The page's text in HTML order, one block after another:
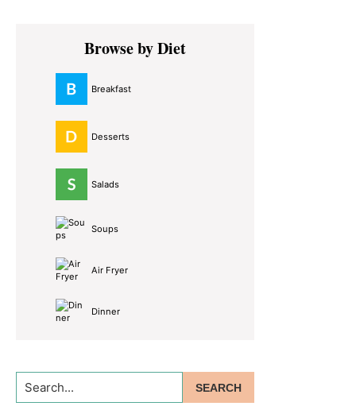
Primary
SidebarBrowse by Diet
Breakfast
Desserts
Salads
Soups
Air Fryer
Dinner
Search...